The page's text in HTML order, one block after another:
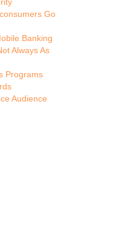
Go
Banking
Always As
Programs
Audience